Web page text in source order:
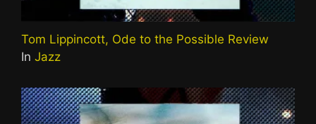
Tom Lippincott, Ode to the Possible Review
In Jazz